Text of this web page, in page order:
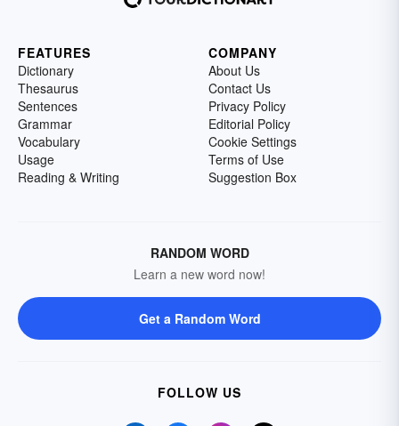
FEATURES
Dictionary
Thesaurus
Sentences
Grammar
Vocabulary
Usage
Reading & Writing
COMPANY
About Us
Contact Us
Privacy Policy
Editorial Policy
Cookie Settings
Terms of Use
Suggestion Box
RANDOM WORD
Learn a new word now!
Get a Random Word
FOLLOW US